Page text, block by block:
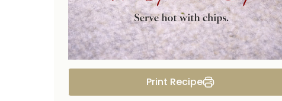
Print Recipe